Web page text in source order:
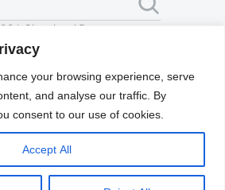
your browsing experience, serve
and analyse our traffic. By
consent to our use of cookies.
Accept All
Cleveland Range
Cookies Policy
of Use